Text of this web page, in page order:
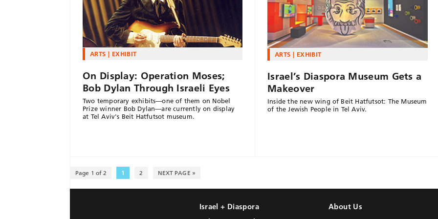
ARTS EXHIBIT
On Display: Operation Moses;
Bob Dylan Through Israeli Eyes
Two temporary exhibits—one of them on Nobel
Prize winner Bob Dylan—are currently on display
at Tel Aviv's Beit Hatfutsot museum.
ARTS EXHIBIT
Israel’s Diaspora Museum Gets a
Makeover
Inside the new wing of Beit Hatfutsot: The Museum
of the Jewish People in Tel Aviv.
Page 1 of 2 1 2 NEXT PAGE »
Israel + Diaspora
About Us